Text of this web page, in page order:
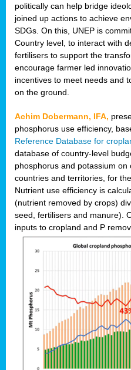
politically can help bridge
joined up actions to achieve
SDGs. On this, UNEP is
Country level, to interact with
fertilisers to support the
encourage farmer led
incentives to meet needs and
on the ground.
Achim Dobermann, IFA,
phosphorus use efficiency,
Reference Database for
database of country-level
phosphorus and potassium
countries and territories, for
Nutrient use efficiency is
(nutrient removed by crops)
seed, fertilisers and manure).
inputs to cropland and P r